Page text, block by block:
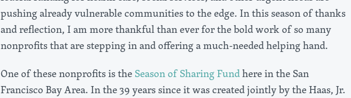
pushing already vulnerable communities to the edge. In this season of thanks
and reflection, I am more thankful than ever for the bold work of so many
nonprofits that are stepping in and offering a much-needed helping hand.
One of these nonprofits is the Season of Sharing Fundhere in the San
Francisco Bay Area. In the 39 years since it was created jointly by the Haas, Jr.